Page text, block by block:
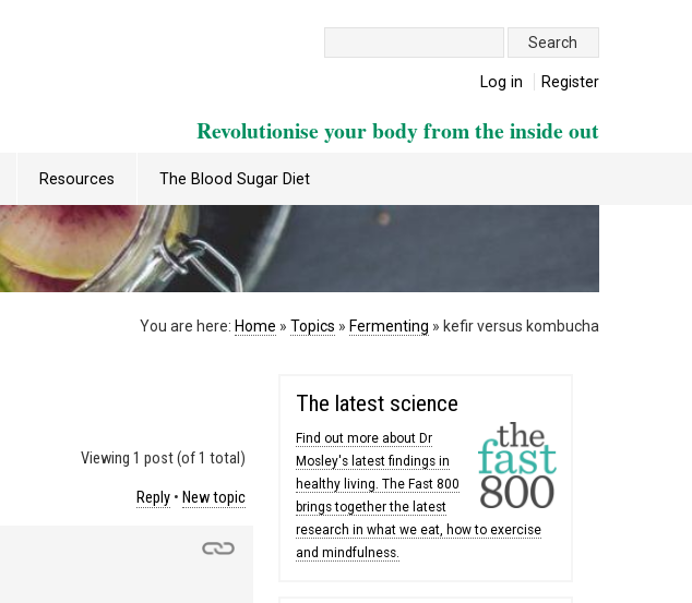
Log in Register
Revolutionise your body from the inside out
Resources The Blood Sugar Diet
You are here: Home » Topics » Fermenting » kefir versus kombucha
Viewing 1 post (of 1 total)
Reply• New topic
The latest science
Find out more about Dr
Mosley's latest findings in
healthy living. The Fast 800
brings together the latest
research in what we eat, how to exercise
and mindfulness.